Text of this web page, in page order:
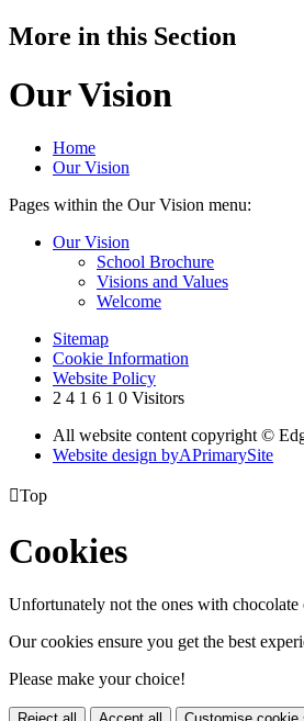
More in this Section
Our Vision
Home
Our Vision
Pages within the Our Vision menu:
Our Vision
School Brochure
Visions and Values
Welcome
Sitemap
Cookie Information
Website Policy
2 4 1 6 1 0 Visitors
All website content copyright ©
Website design byAPrimarySite
Top
Cookies
Unfortunately not the ones with chocolate
Our cookies ensure you get the best
Please make your choice!